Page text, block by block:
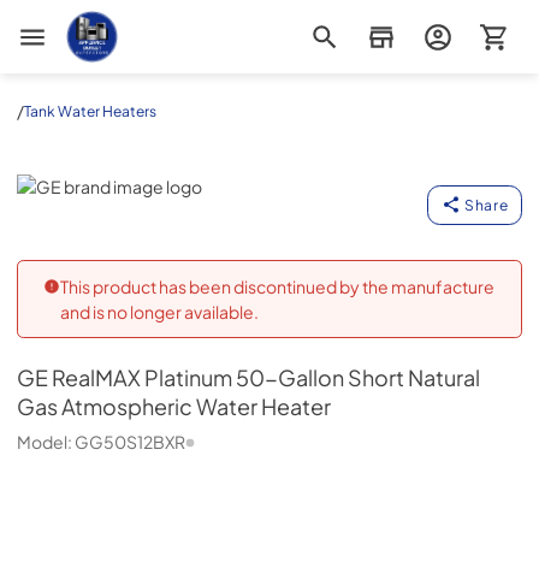
Appliance Outlet Superstore
/Tank Water Heaters
GE
Share
This product has been discontinued by the manufacture
and is no longer available.
GERealMAX Platinum 50-Gallon Short Natural
Gas Atmospheric Water Heater
Model: GG50S12BXR